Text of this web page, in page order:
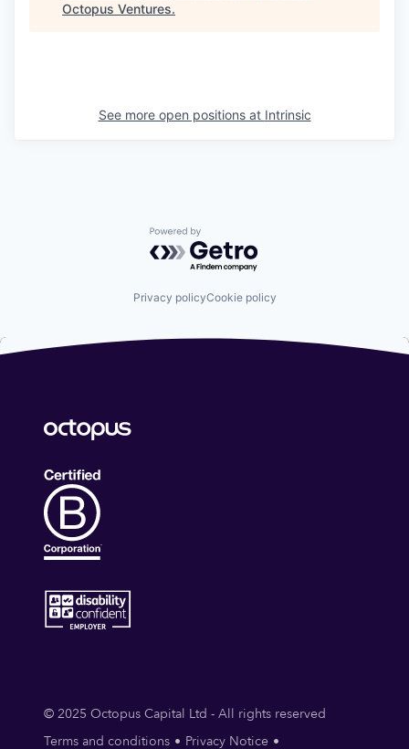
Octopus Ventures.
See more open positions at Intrinsic
Powered by Getro.com
Privacy policyCookie policy
© 2025 Octopus Capital Ltd - All rights reserved
Terms and conditions
Privacy Notice